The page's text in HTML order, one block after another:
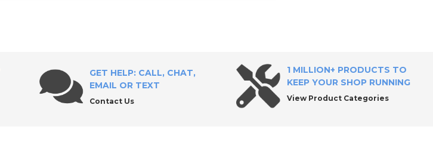
GET HELP: CALL, CHAT,
EMAIL OR TEXT
Contact Us
1 MILLION+ PRODUCTS TO
KEEP YOUR SHOP RUNNING
View Product Categories